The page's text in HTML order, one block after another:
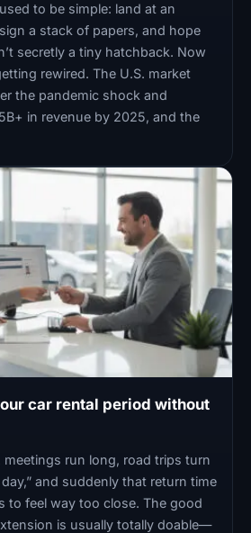
to be simple: land at an
a stack of papers, and hope
secretly a tiny hatchback. Now
rewired. The U.S. market
the pandemic shock and
in revenue by 2025, and the
car rental period without
meetings run long, road trips turn
and suddenly that return time
to feel way too close. The good
is usually totally doable—